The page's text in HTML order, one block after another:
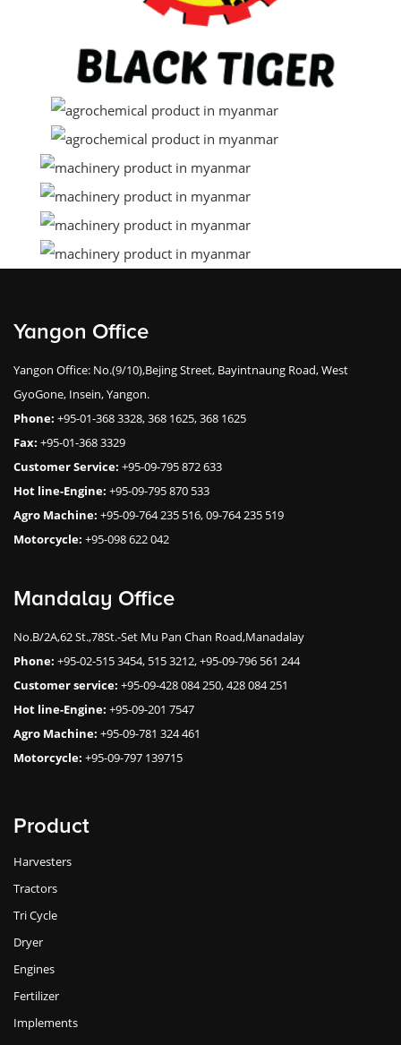
Yangon Office
Yangon Office: No.(9/10),Bejing Street, Bayintnaung Road, West
GyoGone, Insein, Yangon.
Phone: +95-01-368 3328, 368 1625, 368 1625
Fax: +95-01-368 3329
Customer Service: +95-09-795 872 633
Hot line-Engine: +95-09-795 870 533
Agro Machine: +95-09-764 235 516, 09-764 235 519
Motorcycle: +95-098 622 042
Mandalay Office
No.B/2A,62 St.,78St.-Set Mu Pan Chan Road,Manadalay
Phone: +95-02-515 3454, 515 3212, +95-09-796 561 244
Customer service: +95-09-428 084 250, 428 084 251
Hot line-Engine: +95-09-201 7547
Agro Machine: +95-09-781 324 461
Motorcycle: +95-09-797 139715
Product
Harvesters
Tractors
Tri Cycle
Dryer
Engines
Fertilizer
Implements